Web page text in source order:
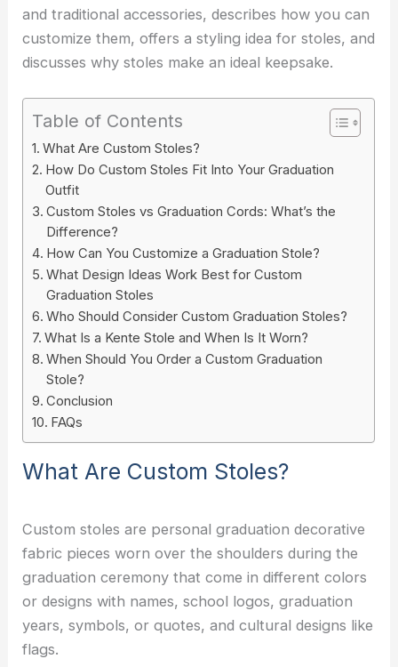
and traditional accessories, describes how you can
customize them, offers a styling idea for stoles, and
discusses why stoles make an ideal keepsake.
Table of Contents
What Are Custom Stoles?
How Do Custom Stoles Fit Into Your Graduation
Outfit
Custom Stoles vs Graduation Cords: What’s the
Difference?
How Can You Customize a Graduation Stole?
What Design Ideas Work Best for Custom
Graduation Stoles
Who Should Consider Custom Graduation Stoles?
What Is a Kente Stole and When Is It Worn?
When Should You Order a Custom Graduation
Stole?
Conclusion
FAQs
What Are Custom Stoles?
Custom stoles are personal graduation decorative
fabric pieces worn over the shoulders during the
graduation ceremony that come in different colors
or designs with names, school logos, graduation
years, symbols, or quotes, and cultural designs like
flags.